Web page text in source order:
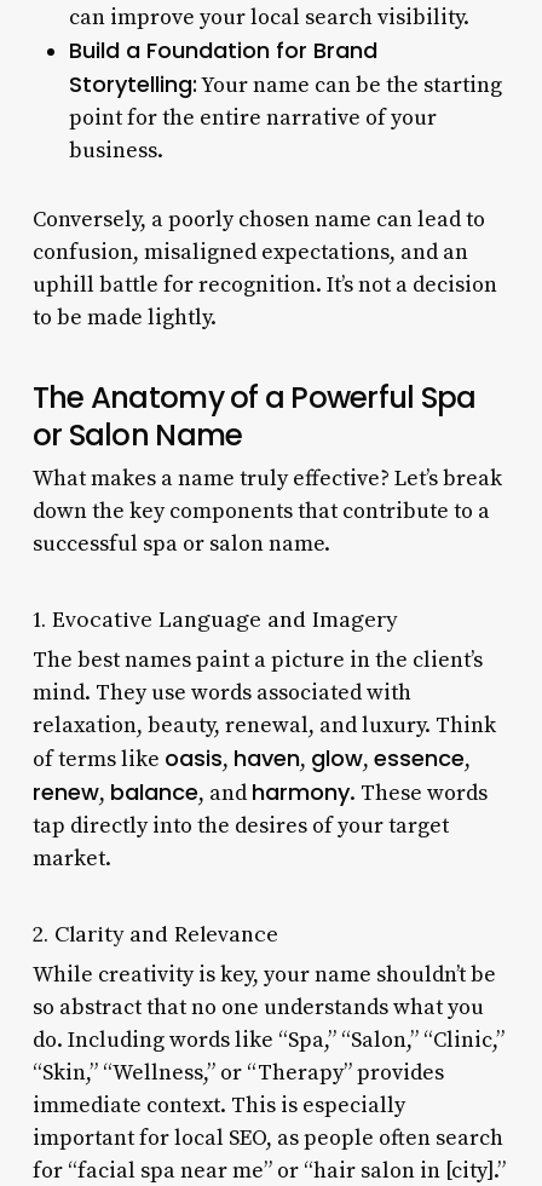
can improve your local search visibility.
Build a Foundation for Brand
Storytelling:Your name can be the starting
point for the entire narrative of your
business.
Conversely, a poorly chosen name can lead to
confusion, misaligned expectations, and an
uphill battle for recognition. It’s not a decision
to be made lightly.
The Anatomy of a Powerful Spa
or Salon Name
What makes a name truly effective? Let’s break
down the key components that contribute to a
successful spa or salon name.
1. Evocative Language and Imagery
The best names paint a picture in the client’s
mind. They use words associated with
relaxation, beauty, renewal, and luxury. Think
of terms like oasis, haven, glow, essence,
renew, balance, and harmony. These words
tap directly into the desires of your target
market.
2. Clarity and Relevance
While creativity is key, your name shouldn’t be
so abstract that no one understands what you
do. Including words like “Spa,” “Salon,” “Clinic,”
“Skin,” “Wellness,” or “Therapy” provides
immediate context. This is especially
important for local SEO, as people often search
for “facial spa near me” or “hair salon in [city].”